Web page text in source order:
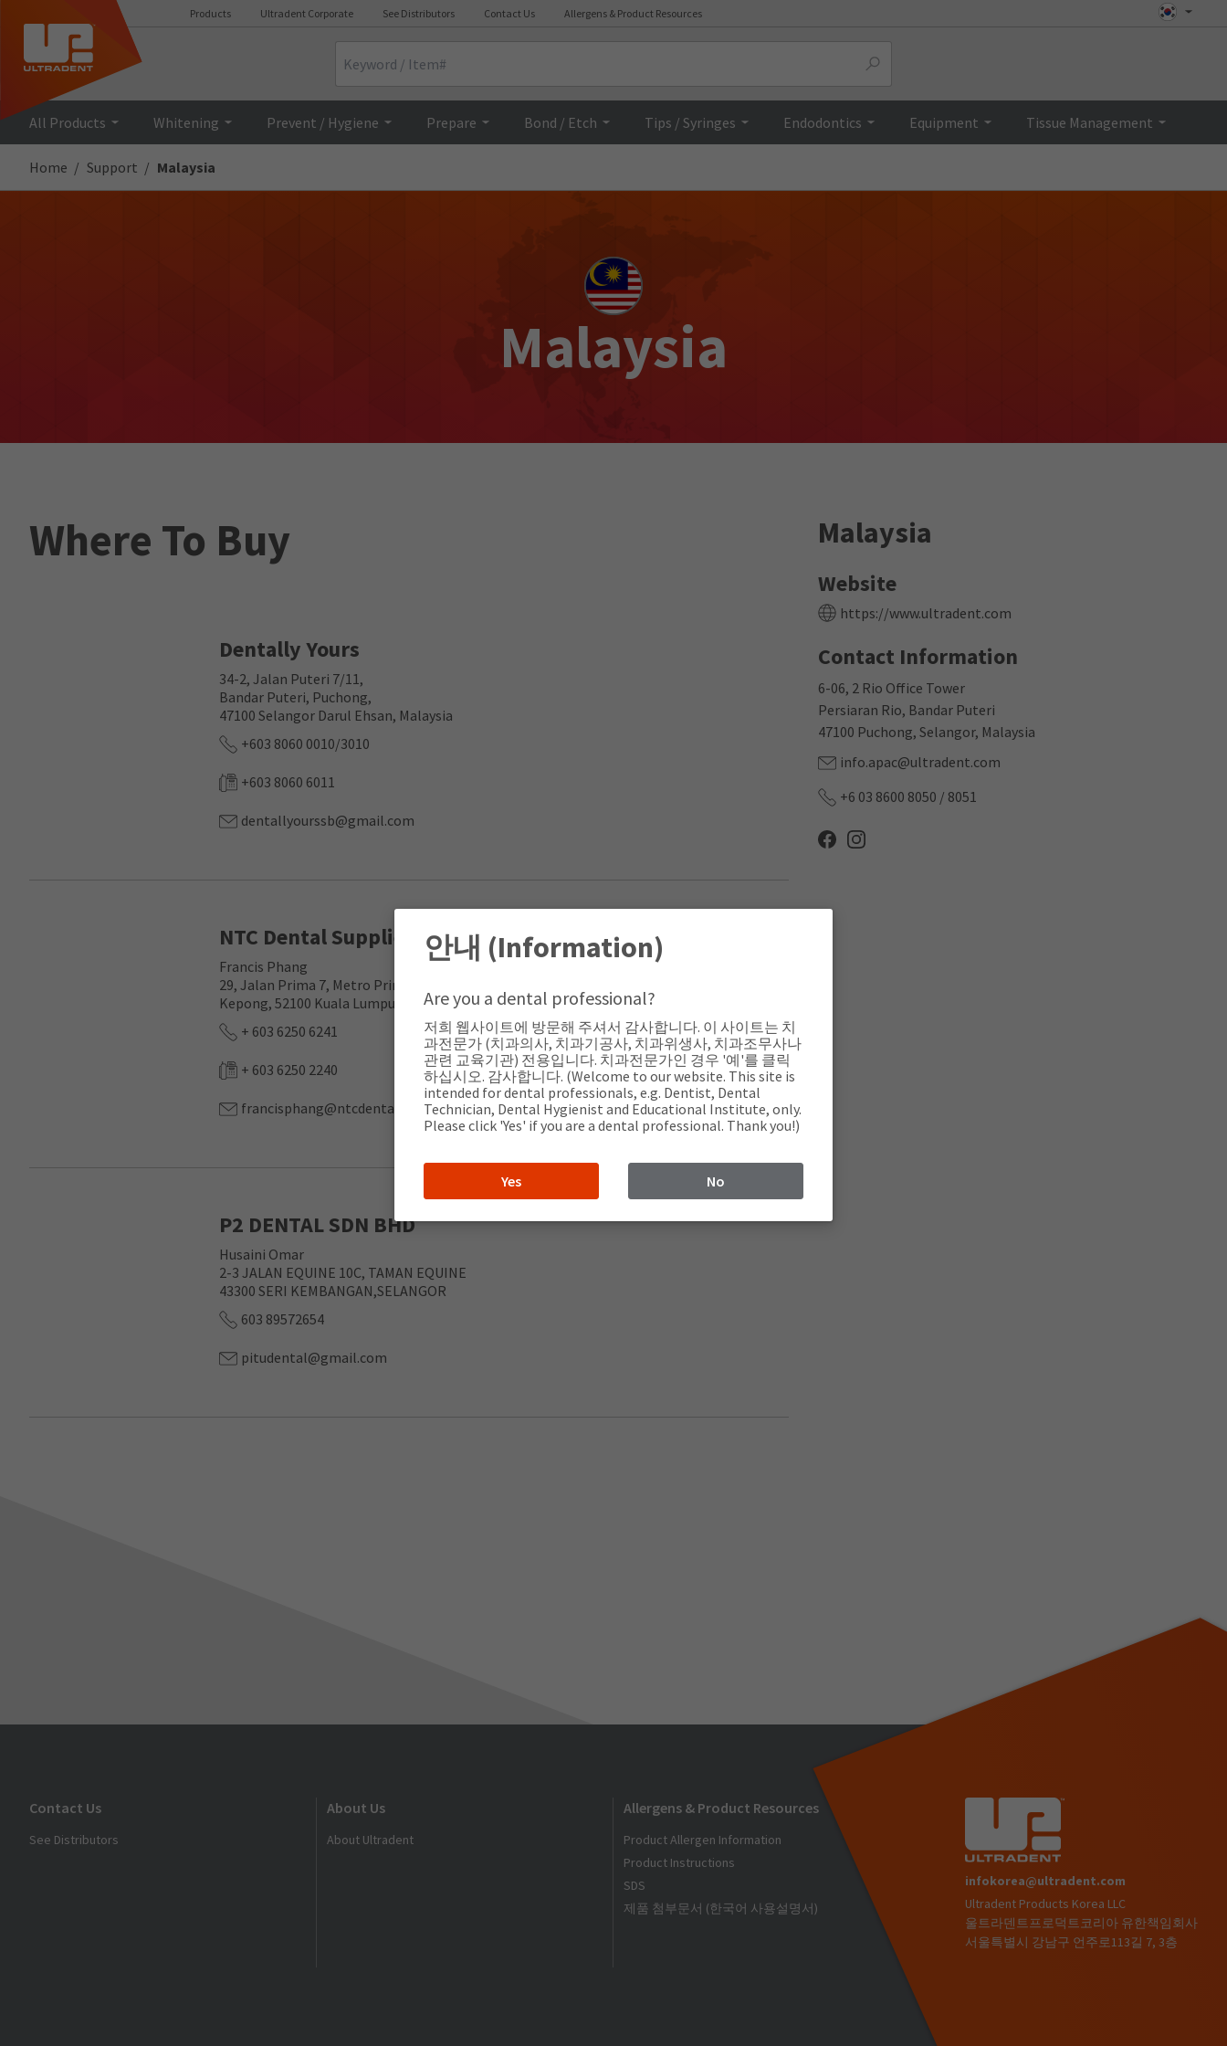
Products Ultradent Corporate See Distributors Contact Us Allergens & Product Resources
All Products Whitening Prevent / Hygiene Prepare Bond / Etch Tips / Syringes Endodontics Equipment Tissue Management
Home Support Malaysia
Malaysia
Malaysia
Website
https://www.ultradent.com
Contact Information
6-06, 2 Rio Office Tower
Persiaran Rio, Bandar Puteri
47100 Puchong, Selangor, Malaysia
info.apac@ultradent.com
+6 03 8600 8050 / 8051
Where To Buy
Dentally Yours
34-2, Jalan Puteri 7/11,
Bandar Puteri, Puchong,
47100 Selangor Darul Ehsan, Malaysia
+603 8060 0010/3010
+603 8060 6011
dentallyourssb@gmail.com
NTC Dental Suppliers Sdn.Bhd
Francis Phang
29, Jalan Prima 7, Metro Prima
Kepong, 52100 Kuala Lumpur, Malaysia
+ 603 6250 6241
+ 603 6250 2240
francisphang@ntcdental.com.my
P2 DENTAL SDN BHD
Husaini Omar
2-3 JALAN EQUINE 10C, TAMAN EQUINE
43300 SERI KEMBANGAN,SELANGOR
603 89572654
pitudental@gmail.com
Contact Us
See Distributors
About Us
About Ultradent
Allergens & Product Resources
Product Allergen Information
Product Instructions
SDS
제품 첨부문서 (한국어 사용설명서)
infokorea@ultradent.com
Ultradent Products Korea LLC
울트라덴트프로덕트코리아 유한책임회사
서울특별시 강남구 언주로113길 7, 3층
안내 (Information)
Are you a dental professional?
저희 웹사이트에 방문해 주셔서 감사합니다. 이 사이트는 치
과전문가 (치과의사, 치과기공사, 치과위생사, 치과조무사나
관련 교육기관) 전용입니다. 치과전문가인 경우 '예'를 클릭
하십시오. 감사합니다. (Welcome to our website. This site is
intended for dental professionals, e.g. Dentist, Dental
Technician, Dental Hygienist and Educational Institute, only.
Please click 'Yes' if you are a dental professional. Thank you!)
Yes No